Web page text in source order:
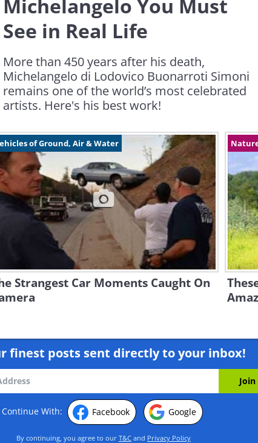
Michelangelo You Must
See in Real Life
More than 450 years after his death,
Michelangelo di Lodovico Buonarroti Simoni
remains one of the world’s most celebrated
artists. Here's his best work!
of Ground, Air & Water
Strangest Car Moments Caught On
finest posts sent directly to your inbox!
Continue With: Facebook Google
By continuing, you agree to our T&C and Privacy Policy